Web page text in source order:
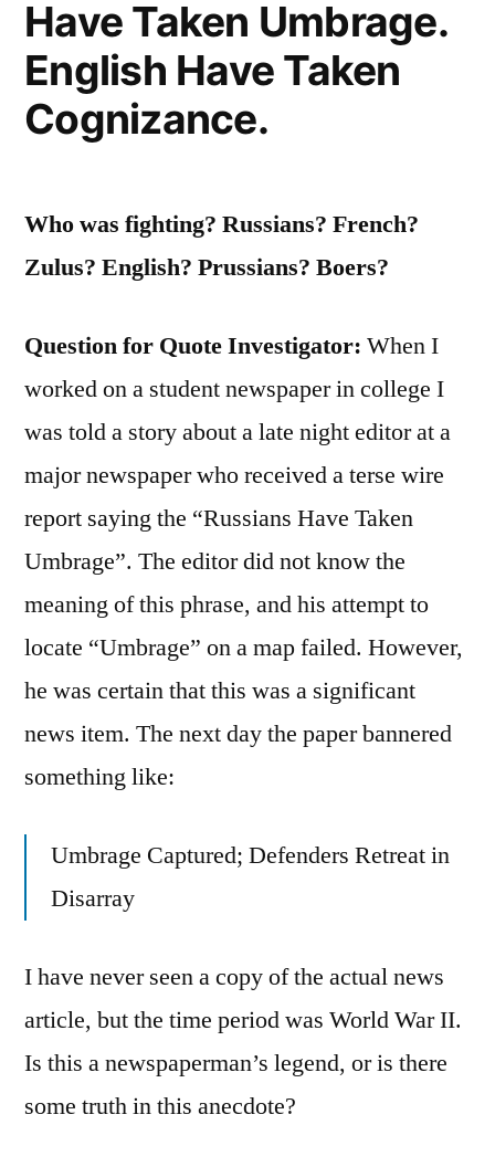
Have Taken Umbrage.
English Have Taken
Cognizance.
Who was fighting? Russians? French?
Zulus? English? Prussians? Boers?
Question for Quote Investigator: When I
worked on a student newspaper in college I
was told a story about a late night editor at a
major newspaper who received a terse wire
report saying the “Russians Have Taken
Umbrage”. The editor did not know the
meaning of this phrase, and his attempt to
locate “Umbrage” on a map failed. However,
he was certain that this was a significant
news item. The next day the paper bannered
something like:
Umbrage Captured; Defenders Retreat in
Disarray
I have never seen a copy of the actual news
article, but the time period was World War II.
Is this a newspaperman’s legend, or is there
some truth in this anecdote?